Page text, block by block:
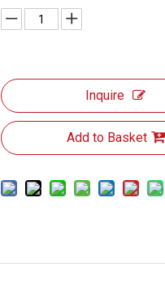
Inquire
Add to Basket